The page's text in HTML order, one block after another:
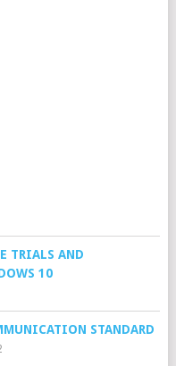
TRIALS AND
10
STANDARD